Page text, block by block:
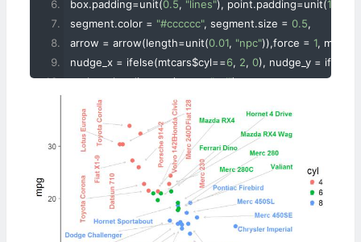
box.padding=unit(0.5, "lines"), point.padding=unit(1.6
segment.color = "#cccccc", segment.size = 0.5,
arrow = arrow(length=unit(0.01, "npc")),force = 1, max
nudge_x = ifelse(mtcars$cyl==6, 2, 0), nudge_y = ifelse
scale_color_discrete(name="cyl")+
scale_x_continuous
expand
scale_y_continuous(expand = c(0.25, 0))+
theme_classic( base_size =